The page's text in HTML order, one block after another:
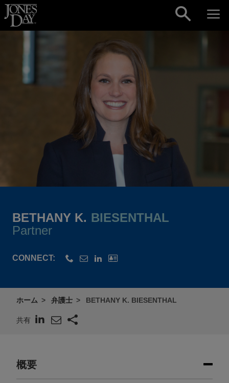
Skip to content
BETHANY K. BIESENTHAL
Partner
CONNECT:
ホーム 弁護士 BETHANY K. BIESENTHAL
共有
概要